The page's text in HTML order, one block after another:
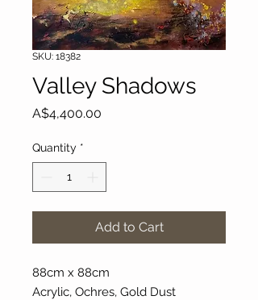
SKU: 18382
Valley Shadows
A$4,400.00
Quantity *
Add to Cart
88cm x 88cm
Acrylic, Ochres, Gold Dust